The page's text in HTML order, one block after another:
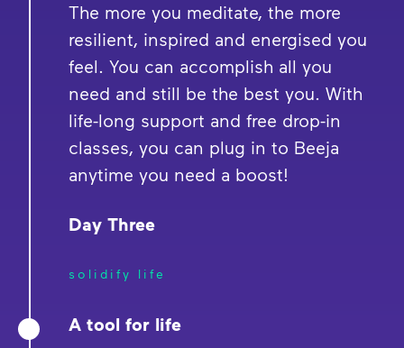
The more you meditate, the more
resilient, inspired and energised you
feel. You can accomplish all you
need and still be the best you. With
life-long support and free drop-in
classes, you can plug in to Beeja
anytime you need a boost!
Day Three
solidify life
A tool for life